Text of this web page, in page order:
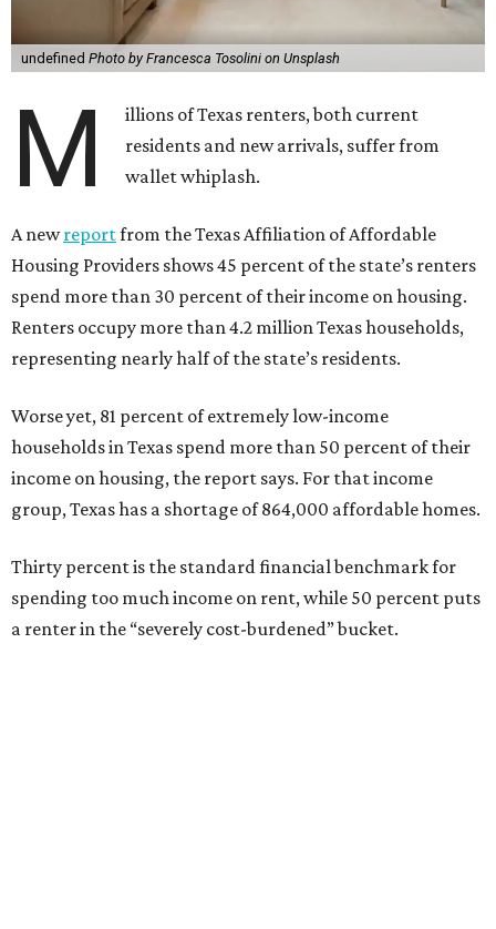
undefined Photo by Francesca Tosolini on Unsplash
M
illions of Texas renters, both current
residents and new arrivals, suffer from
wallet whiplash.
A newreportfrom the Texas Affiliation of Affordable
Housing Providers shows 45 percent of the state’s renters
spend more than 30 percent of their income on housing.
Renters occupy more than 4.2 million Texas households,
representing nearly half of the state’s residents.
Worse yet, 81 percent of extremely low-income
households in Texas spend more than 50 percent of their
income on housing, the report says. For that income
group, Texas has a shortage of 864,000 affordable homes.
Thirty percent is the standard financial benchmark for
spending too much income on rent, while 50 percent puts
a renter in the “severely cost-burdened” bucket.